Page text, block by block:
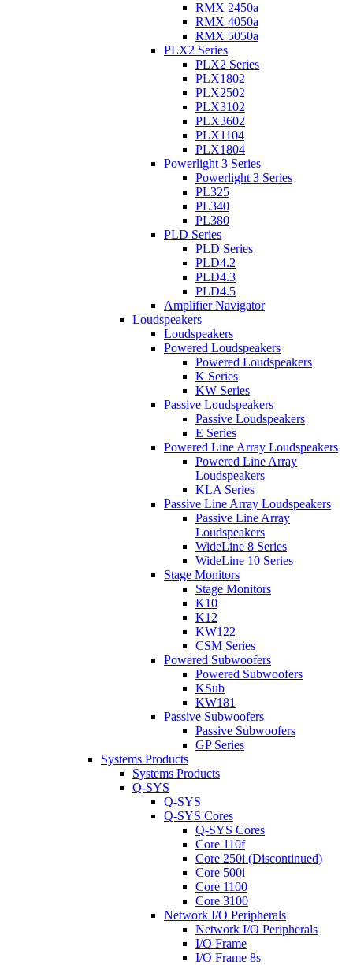
RMX 2450a
RMX 4050a
RMX 5050a
PLX2 Series
PLX2 Series
PLX1802
PLX2502
PLX3102
PLX3602
PLX1104
PLX1804
Powerlight 3 Series
Powerlight 3 Series
PL325
PL340
PL380
PLD Series
PLD Series
PLD4.2
PLD4.3
PLD4.5
Amplifier Navigator
Loudspeakers
Loudspeakers
Powered Loudspeakers
Powered Loudspeakers
K Series
KW Series
Passive Loudspeakers
Passive Loudspeakers
E Series
Powered Line Array Loudspeakers
Powered Line Array
Loudspeakers
KLA Series
Passive Line Array Loudspeakers
Passive Line Array
Loudspeakers
WideLine 8 Series
WideLine 10 Series
Stage Monitors
Stage Monitors
K10
K12
KW122
CSM Series
Powered Subwoofers
Powered Subwoofers
KSub
KW181
Passive Subwoofers
Passive Subwoofers
GP Series
Systems Products
Systems Products
Q-SYS
Q-SYS
Q-SYS Cores
Q-SYS Cores
Core 110f
Core 250i (Discontinued)
Core 500i
Core 1100
Core 3100
Network I/O Peripherals
Network I/O Peripherals
I/O Frame
I/O Frame 8s